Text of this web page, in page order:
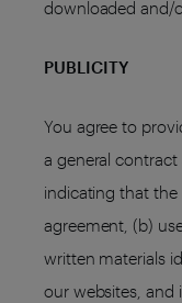
downloaded and/
PUBLICITY
You agree to
a general
indicating that the
agreement, (b)
written materials
our websites, and